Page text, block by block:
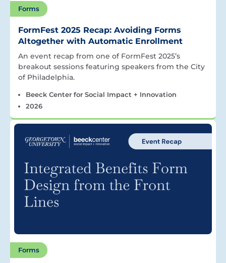
Forms
FormFest 2025 Recap: Avoiding Forms
Altogether with Automatic Enrollment
An event recap from one of FormFest 2025’s
breakout sessions featuring speakers from the City
of Philadelphia.
Beeck Center for Social Impact + Innovation
2026
Forms